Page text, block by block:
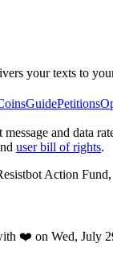
your texts to
GuidePetitions
message and data
user bill of rights.
Action
❤️ on Wed, July